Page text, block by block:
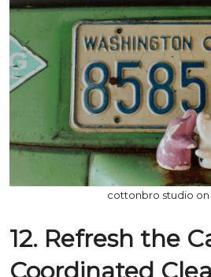
cottonbro studio on
12. Refresh the
Coordinated